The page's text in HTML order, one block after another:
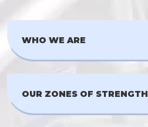
WHO WE ARE
OUR ZONES OF STRENGTH